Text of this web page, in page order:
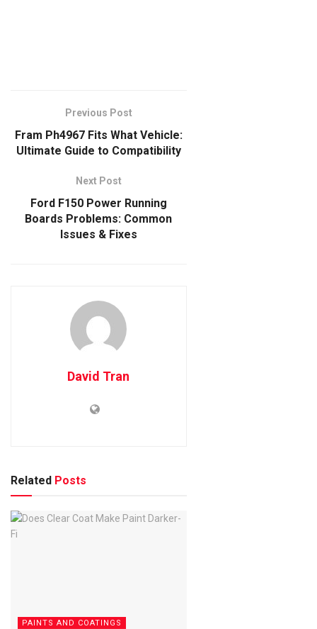
Previous Post
Fram Ph4967 Fits What Vehicle:
Ultimate Guide to Compatibility
Next Post
Ford F150 Power Running
Boards Problems: Common
Issues & Fixes
David Tran
Related Posts
PAINTS AND COATINGS